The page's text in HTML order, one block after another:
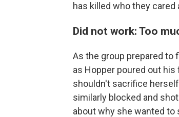
has killed who they
Did not work: Too
As the group prepared to
as Hopper poured out
shouldn't sacrifice
similarly blocked and
about why she wanted to